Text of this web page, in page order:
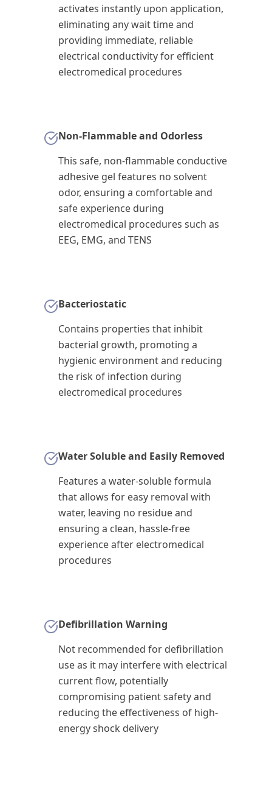
activates instantly upon application,
eliminating any wait time and
providing immediate, reliable
electrical conductivity for efficient
electromedical procedures
Non-Flammable and Odorless
This safe, non-flammable conductive
adhesive gel features no solvent
odor, ensuring a comfortable and
safe experience during
electromedical procedures such as
EEG, EMG, and TENS
Bacteriostatic
Contains properties that inhibit
bacterial growth, promoting a
hygienic environment and reducing
the risk of infection during
electromedical procedures
Water Soluble and Easily Removed
Features a water-soluble formula
that allows for easy removal with
water, leaving no residue and
ensuring a clean, hassle-free
experience after electromedical
procedures
Defibrillation Warning
Not recommended for defibrillation
use as it may interfere with electrical
current flow, potentially
compromising patient safety and
reducing the effectiveness of high-
energy shock delivery